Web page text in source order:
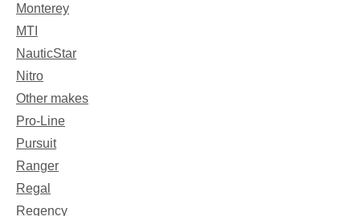
Monterey
MTI
NauticStar
Nitro
Other makes
Pro-Line
Pursuit
Ranger
Regal
Regency